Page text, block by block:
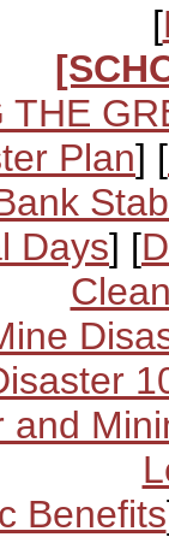
[
THE
Plan] [
Days] [
and
Benefits